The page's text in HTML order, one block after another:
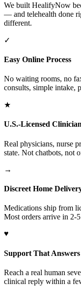
We built HealifyNow
— and telehealth done
different.
✓
Easy Online Process
No waiting rooms, no
consults, simple intake,
★
U.S.-Licensed
Real physicians, nurse
state. Not chatbots, not
→
Discreet Home
Medications ship from
Most orders arrive in 2-
♥
Support That Answers
Reach a real human
clinical reply within a